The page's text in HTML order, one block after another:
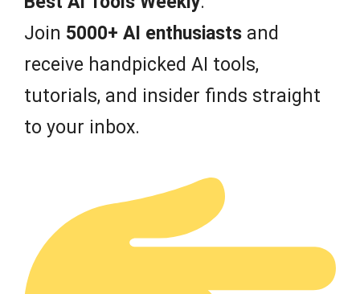
Join 5000+ AI enthusiasts and
receive handpicked AI tools,
tutorials, and insider finds straight
to your inbox.